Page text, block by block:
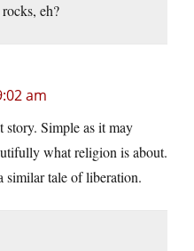
eh?
am
story. Simple as it may
what religion is about.
similar tale of liberation.